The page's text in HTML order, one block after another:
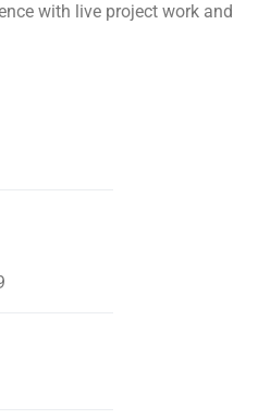
with live project work and